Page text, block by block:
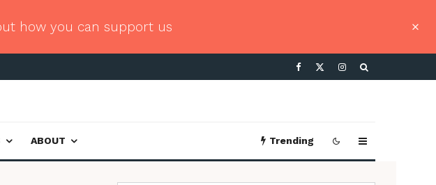
how you can support us
ABOUT Trending